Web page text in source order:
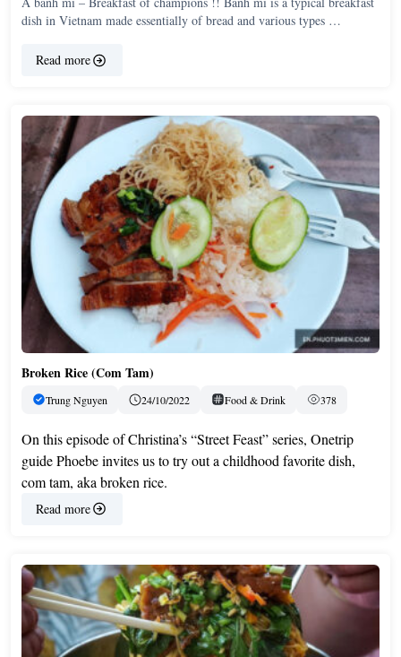
dish in Vietnam made essentially of bread and various types …
Read more
Broken Rice (Com Tam)
Trung Nguyen 24/10/2022 Food & Drink 378
On this episode of Christina’s “Street Feast” series, Onetrip
guide Phoebe invites us to try out a childhood favorite dish,
com tam, aka broken rice.
Read more